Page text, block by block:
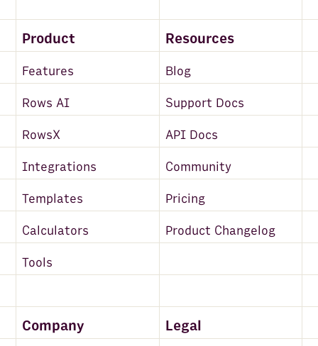
Product Resources
Features Blog
Rows AI Support Docs
RowsX API Docs
Integrations Community
Templates Pricing
Calculators Product Changelog
Tools
Company Legal